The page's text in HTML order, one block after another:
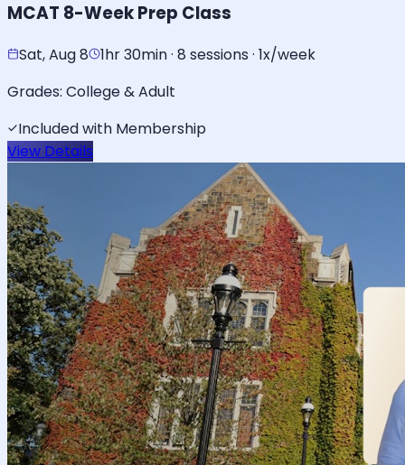
MCAT 8-Week Prep Class
Sat, Aug 8
1hr 30min · 8 sessions · 1x/week
Grades: College & Adult
Included with Membership
View Details